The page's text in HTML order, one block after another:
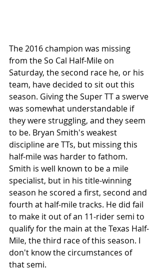
The 2016 champion was missing
from the So Cal Half-Mile on
Saturday, the second race he, or his
team, have decided to sit out this
season. Giving the Super TT a swerve
was somewhat understandable if
they were struggling, and they seem
to be. Bryan Smith's weakest
discipline are TTs, but missing this
half-mile was harder to fathom.
Smith is well known to be a mile
specialist, but in his title-winning
season he scored a first, second and
fourth at half-mile tracks. He did fail
to make it out of an 11-rider semi to
qualify for the main at the Texas Half-
Mile, the third race of this season. I
don't know the circumstances of
that semi.